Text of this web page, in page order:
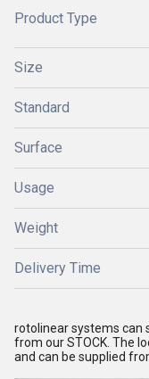
Product Type
Size
Standard
Surface
Usage
Weight
Delivery Time
rotolinear systems can
from our STOCK. The
and can be supplied